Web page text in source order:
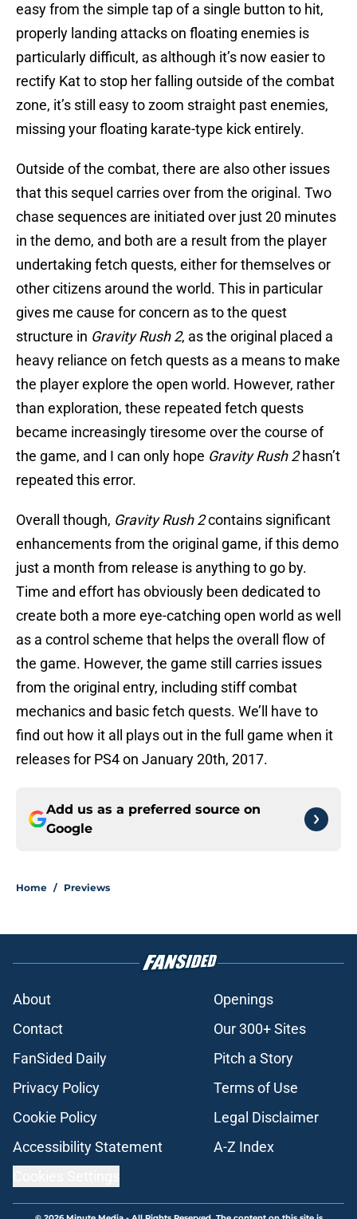
easy from the simple tap of a single button to hit,
properly landing attacks on floating enemies is
particularly difficult, as although it’s now easier to
rectify Kat to stop her falling outside of the combat
zone, it’s still easy to zoom straight past enemies,
missing your floating karate-type kick entirely.
Outside of the combat, there are also other issues
that this sequel carries over from the original. Two
chase sequences are initiated over just 20 minutes
in the demo, and both are a result from the player
undertaking fetch quests, either for themselves or
other citizens around the world. This in particular
gives me cause for concern as to the quest
structure in Gravity Rush 2, as the original placed a
heavy reliance on fetch quests as a means to make
the player explore the open world. However, rather
than exploration, these repeated fetch quests
became increasingly tiresome over the course of
the game, and I can only hope Gravity Rush 2hasn’t
repeated this error.
Overall though, Gravity Rush 2contains significant
enhancements from the original game, if this demo
just a month from release is anything to go by.
Time and effort has obviously been dedicated to
create both a more eye-catching open world as well
as a control scheme that helps the overall flow of
the game. However, the game still carries issues
from the original entry, including stiff combat
mechanics and basic fetch quests. We’ll have to
find out how it all plays out in the full game when it
releases for PS4 on January 20th, 2017.
Add us as a preferred source on
Google
Home / Previews
About
Openings
Contact
Our 300+ Sites
FanSided Daily
Pitch a Story
Privacy Policy
Terms of Use
Cookie Policy
Legal Disclaimer
Accessibility Statement
A-Z Index